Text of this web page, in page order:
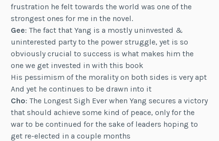
frustration he felt towards the world was one of the
strongest ones for me in the novel.
Gee: The fact that Yang is a mostly uninvested &
uninterested party to the power struggle, yet is so
obviously crucial to success is what makes him the
one we get invested in with this book
His pessimism of the morality on both sides is very apt
And yet he continues to be drawn into it
Cho: The Longest Sigh Ever when Yang secures a victory
that should achieve some kind of peace, only for the
war to be continued for the sake of leaders hoping to
get re-elected in a couple months